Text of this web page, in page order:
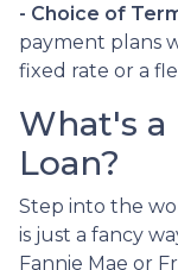
- Choice of
payment plans
fixed rate or a
What's
Loan?
Step into the
is just a fancy
Fannie Mae or